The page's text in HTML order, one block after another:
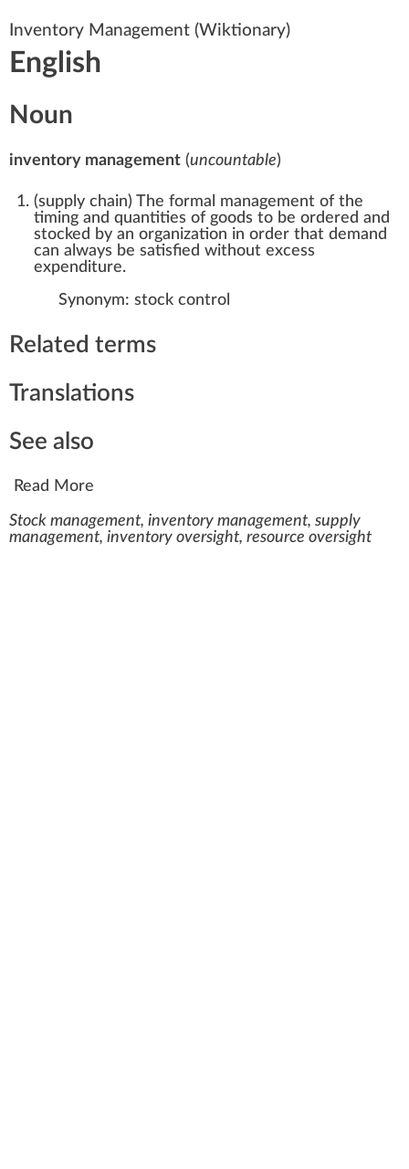
Inventory Management (Wiktionary)
English
Noun
inventory management (uncountable)
(supply chain) The formal management of the
timing and quantities of goods to be ordered and
stocked by an organization in order that demand
can always be satisfied without excess
expenditure.
Synonym: stock control
Related terms
Translations
See also
Read More
Stock management, inventory management, supply
management, inventory oversight, resource oversight